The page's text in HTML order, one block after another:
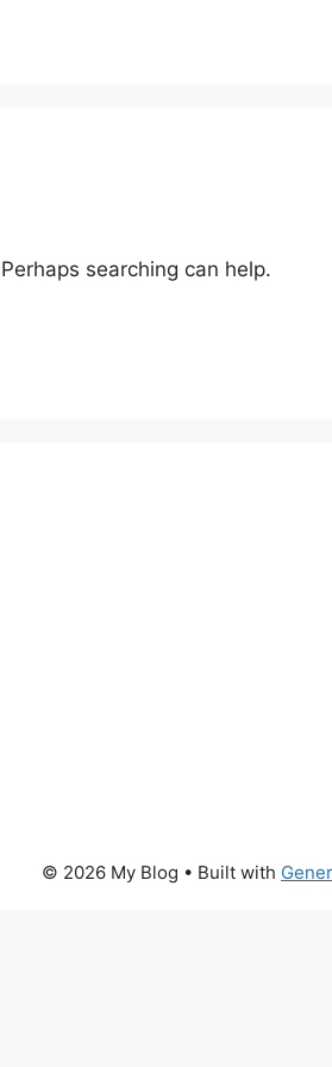
searching can help.
© 2026 My Blog • Built with